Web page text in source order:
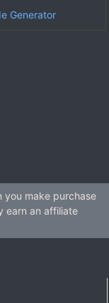
Generator
you make purchase
earn an affiliate